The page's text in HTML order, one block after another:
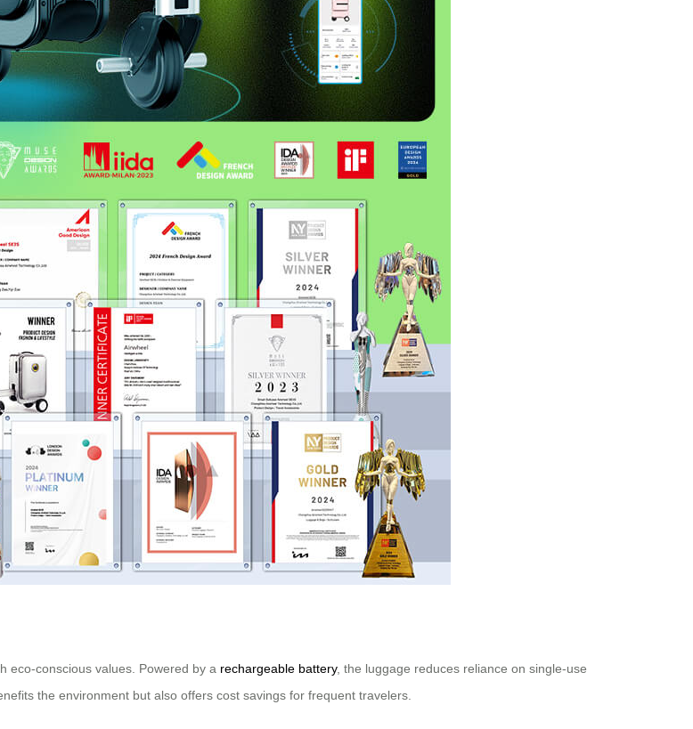
eco-conscious values. Powered by a rechargeable battery, the luggage reduces reliance on single-use
the environment but also offers cost savings for frequent travelers.